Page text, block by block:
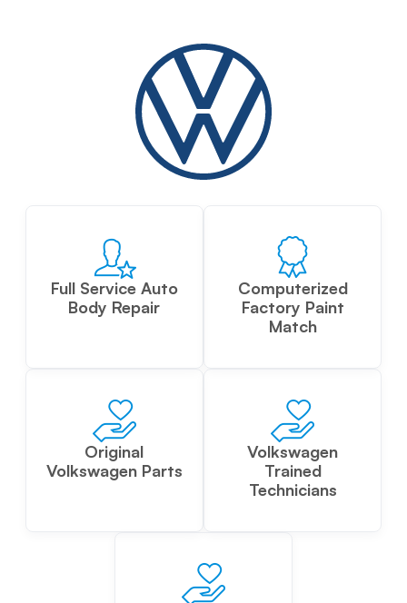
Full Service Auto
Body Repair
Computerized
Factory Paint
Match
Original
Volkswagen Parts
Volkswagen
Trained
Technicians